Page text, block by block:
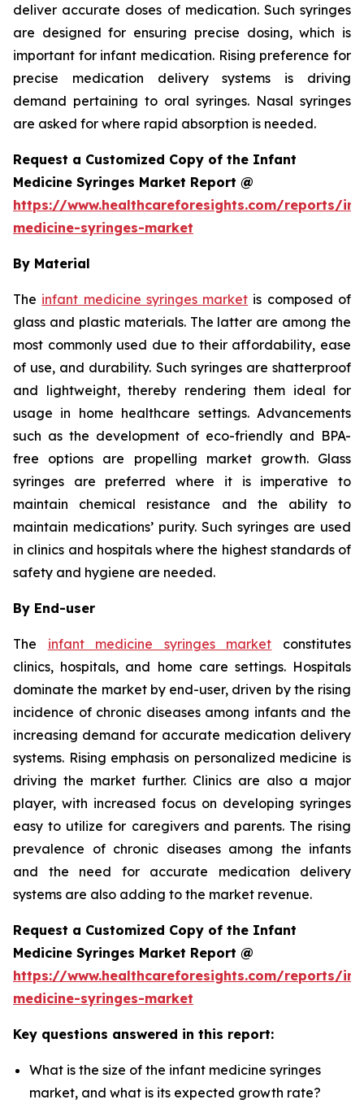
deliver accurate doses of medication. Such syringes
are designed for ensuring precise dosing, which is
important for infant medication. Rising preference for
precise medication delivery systems is driving
demand pertaining to oral syringes. Nasal syringes
are asked for where rapid absorption is needed.
Request a Customized Copy of the Infant
Medicine Syringes Market Report @
https://www.healthcareforesights.com/reports/
medicine-syringes-market
By Material
The infant medicine syringes market is composed of
glass and plastic materials. The latter are among the
most commonly used due to their affordability, ease
of use, and durability. Such syringes are shatterproof
and lightweight, thereby rendering them ideal for
usage in home healthcare settings. Advancements
such as the development of eco-friendly and BPA-
free options are propelling market growth. Glass
syringes are preferred where it is imperative to
maintain chemical resistance and the ability to
maintain medications’ purity. Such syringes are used
in clinics and hospitals where the highest standards of
safety and hygiene are needed.
By End-user
The infant medicine syringes market constitutes
clinics, hospitals, and home care settings. Hospitals
dominate the market by end-user, driven by the rising
incidence of chronic diseases among infants and the
increasing demand for accurate medication delivery
systems. Rising emphasis on personalized medicine is
driving the market further. Clinics are also a major
player, with increased focus on developing syringes
easy to utilize for caregivers and parents. The rising
prevalence of chronic diseases among the infants
and the need for accurate medication delivery
systems are also adding to the market revenue.
Request a Customized Copy of the Infant
Medicine Syringes Market Report @
https://www.healthcareforesights.com/reports/
medicine-syringes-market
Key questions answered in this report:
What is the size of the infant medicine syringes
market, and what is its expected growth rate?